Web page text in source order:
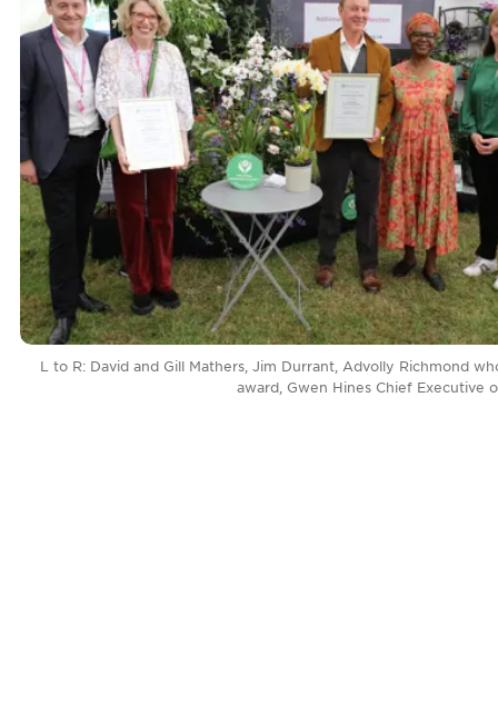
L to R: David and Gill Mathers, Jim Durrant, Advolly Richmond
award, Gwen Hines Chief Executive